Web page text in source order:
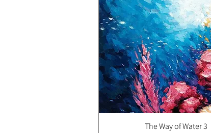
The Way of Water 3